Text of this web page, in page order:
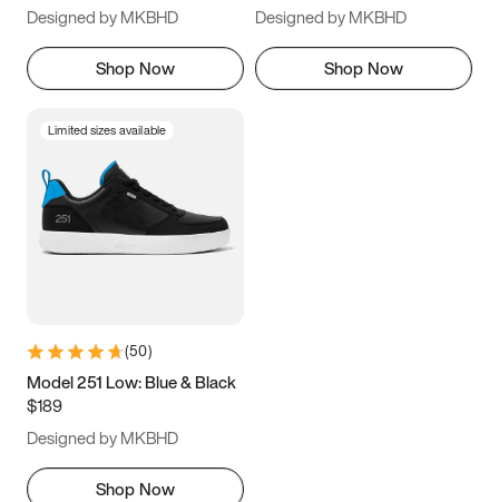
Designed by MKBHD
Shop Now
Designed by MKBHD
Shop Now
Limited sizes available
(50)
Model 251 Low: Blue & Black
$189
Designed by MKBHD
Shop Now